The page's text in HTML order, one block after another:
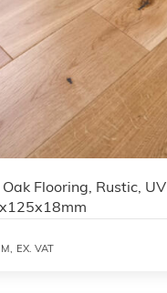
Flooring, Rustic, UV
EX. VAT